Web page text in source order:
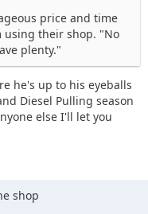
price and time
using their shop. "No
plenty."
he's up to his eyeballs
Diesel Pulling season
else I'll let you
shop